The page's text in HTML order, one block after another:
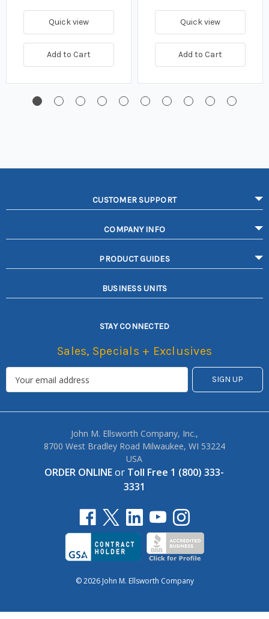
Quick view
Add to Cart
Quick view
Add to Cart
CUSTOMER SUPPORT
COMPANY INFO
PRODUCT GUIDES
BUSINESS UNITS
STAY CONNECTED
Sales, Specials + Exclusives
John M. Ellsworth Company, Inc.,
8700 West Bradley Road Milwaukee, WI 53224
USA
ORDER ONLINEor Toll Free 1 (800) 333-
3331
© 2026 John M. Ellsworth Company